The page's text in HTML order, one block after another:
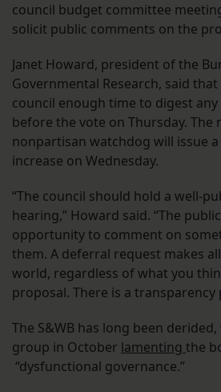
council budget committee
solicit public comments on the
Janet Howard, president of the
Governmental Research, said that
council enough time to digest
before the vote on Thursday. The
nonpartisan watchdog will issue
increase on Wednesday.
“The council should hold a well-
hearing,” Howard said. “The
opportunity to comment on
them. A deferral request makes
world, regardless of what you
proposal. There is a transparency
The S&WB has long been
group in October lamenting the
“dysfunctional governance.”